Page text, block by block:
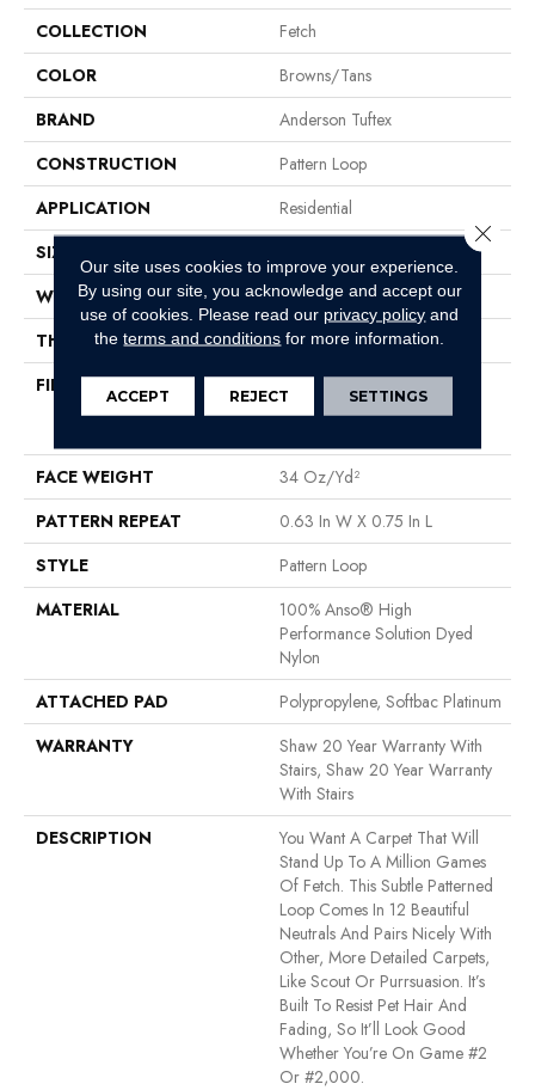
COLLECTION
Fetch
COLOR
Browns/Tans
BRAND
Anderson Tuftex
CONSTRUCTION
Pattern Loop
APPLICATION
Residential
SIZE
WIDTH
12 Ft
THICKNESS
0.33 In
FIBER
100% Anso® High
Performance Solution Dyed
FACE WEIGHT
34 Oz/yd²
PATTERN REPEAT
0.63 In W X 0.75 In L
STYLE
Pattern Loop
MATERIAL
100% Anso® High
Performance Solution Dyed
Nylon
ATTACHED PAD
Polypropylene, Softbac Platinum
WARRANTY
Shaw 20 Year Warranty With
Stairs, Shaw 20 Year Warranty
With Stairs
DESCRIPTION
You Want A Carpet That Will
Stand Up To A Million Games
Of Fetch. This Subtle Patterned
Loop Comes In 12 Beautiful
Neutrals And Pairs Nicely With
Other, More Detailed Carpets,
Like Scout Or Purrsuasion. It’s
Built To Resist Pet Hair And
Fading, So It’ll Look Good
Whether You’re On Game #2
Or #2,000.
Our site uses cookies to improve your experience.
By using our site, you acknowledge and accept our
use of cookies. Please read our privacy policy and
theterms and conditions for more information.
ACCEPT REJECT SETTINGS
Close